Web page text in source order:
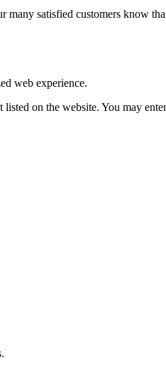
satisfied customers know
web experience.
on the website. You may